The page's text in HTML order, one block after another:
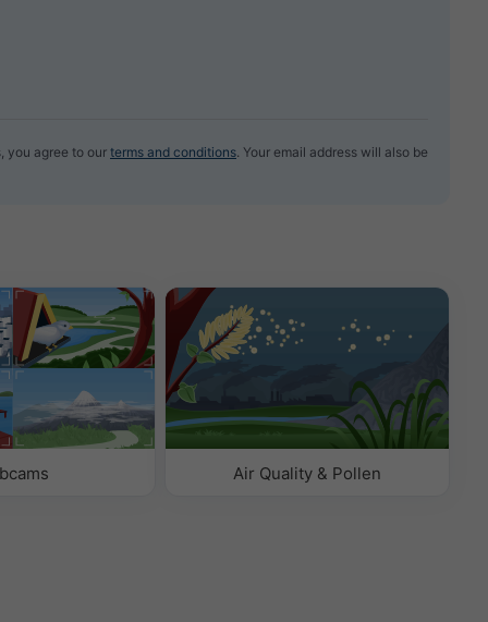
you agree to our terms and conditions . Your email address will also be
Air Quality & Pollen